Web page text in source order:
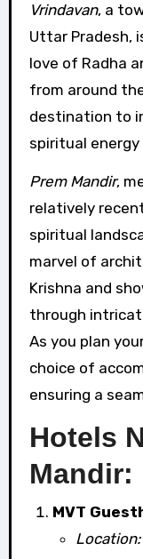
Vrindavan, a
Uttar Pradesh,
love of Radha
from around
destination to
spiritual
Prem Mandir,
relatively
spiritual
marvel of
Krishna and
through
As you plan
choice of
ensuring a
Hotels
Mandir:
MVT
Location: